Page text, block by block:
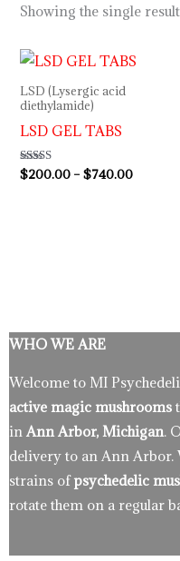
Showing the single result
LSD (Lysergic acid
diethylamide)
LSD GEL TABS
Rated
4.33
$200.00 – $740.00
Price
range:
WHO WE ARE
Welcome to MI
active magic mushrooms
in Ann Arbor, Michigan.
delivery to an Ann
strains ofpsychedelic
rotate them on a regular